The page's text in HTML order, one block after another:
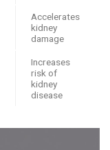
Accelerates
kidney
damage
Increases
risk of
kidney
disease